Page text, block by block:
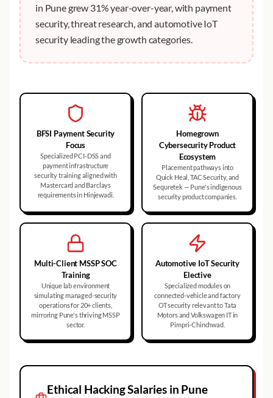
in Pune grew 31% year-over-year, with payment
security, threat research, and automotive IoT
security leading the growth categories.
BFSI Payment Security
Focus
Specialized PCI-DSS and
payment infrastructure
security training aligned with
Mastercard and Barclays
requirements in Hinjewadi.
Homegrown
Cybersecurity Product
Ecosystem
Placement pathways into
Quick Heal, TAC Security, and
Sequretek — Pune's indigenous
security product companies.
Multi-Client MSSP SOC
Training
Unique lab environment
simulating managed-security
operations for 20+ clients,
mirroring Pune's thriving MSSP
sector.
Automotive IoT Security
Elective
Specialized modules on
connected-vehicle and factory
OT security relevant to Tata
Motors and Volkswagen IT in
Pimpri-Chinchwad.
Ethical HackingSalaries in Pune